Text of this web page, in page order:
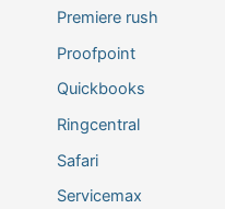
Premiere rush
Proofpoint
Quickbooks
Ringcentral
Safari
Servicemax